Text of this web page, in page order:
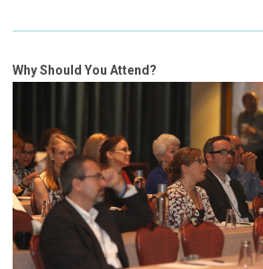
Why Should You Attend?